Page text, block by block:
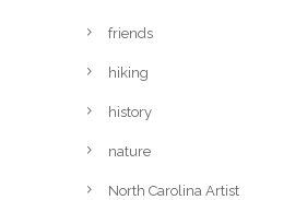
friends
hiking
history
nature
North Carolina Artist